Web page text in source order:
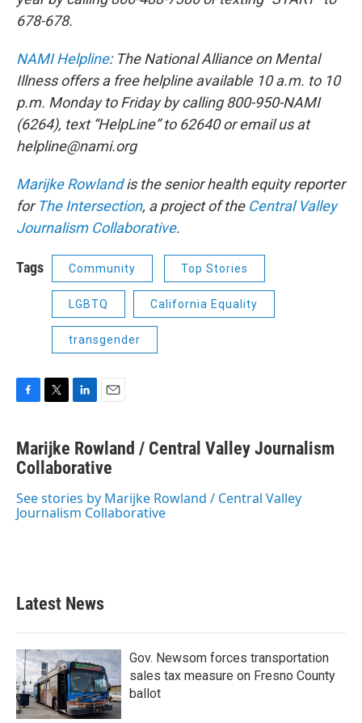
678-678.
NAMI Helpline: The National Alliance on Mental
Illness offers a free helpline available 10 a.m. to 10
p.m. Monday to Friday by calling 800-950-NAMI
(6264), text “HelpLine” to 62640 or email us at
helpline@nami.org
Marijke Rowlandis the senior health equity reporter
for The Intersection, a project of the Central Valley
Journalism Collaborative.
Tags Community Top Stories
LGBTQ California Equality
transgender
F
c
e
b
o
k
T
i
t
t
r
L
n
k
e
I
n
E
a
i
l
Marijke Rowland / Central Valley Journalism
Collaborative
See stories by Marijke Rowland / Central Valley
Journalism Collaborative
Latest News
Gov. Newsom forces transportation
sales tax measure on Fresno County
ballot